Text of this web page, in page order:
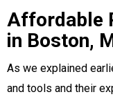
Affordable
in Boston,
As we explained
and tools and their